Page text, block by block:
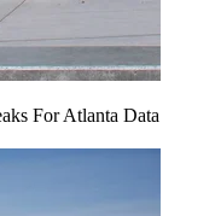
For Atlanta Data